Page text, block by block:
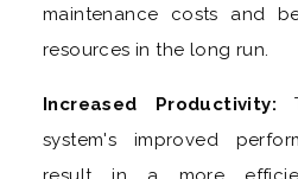
maintenance costs and
resources in the long run.
Increased Productivity:
system's improved